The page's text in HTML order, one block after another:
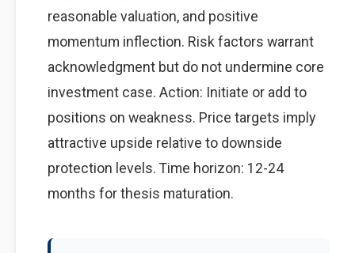
reasonable valuation, and positive
momentum inflection. Risk factors warrant
acknowledgment but do not undermine core
investment case. Action: Initiate or add to
positions on weakness. Price targets imply
attractive upside relative to downside
protection levels. Time horizon: 12-24
months for thesis maturation.